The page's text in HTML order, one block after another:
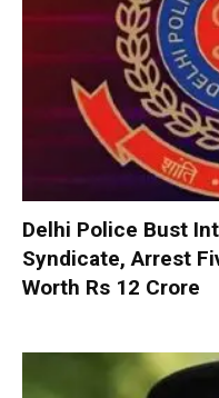
Delhi Police Bust
Syndicate, Arrest
Worth Rs 12 Crore